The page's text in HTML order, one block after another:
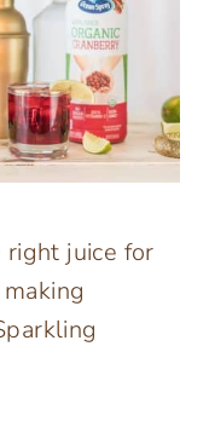
right juice for